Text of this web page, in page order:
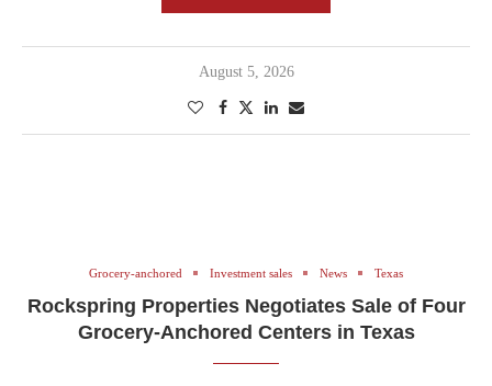
August 5, 2026
Grocery-anchored Investment sales News Texas
Rockspring Properties Negotiates Sale of Four
Grocery-Anchored Centers in Texas